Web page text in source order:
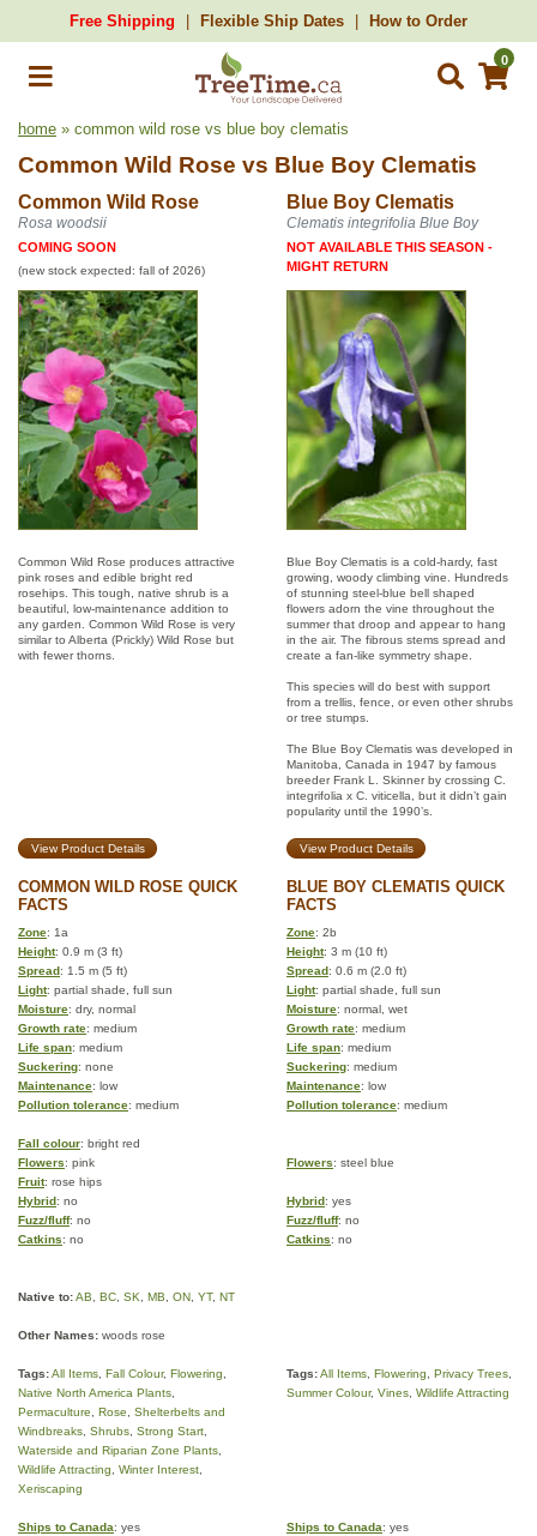
Free Shipping Flexible Ship Dates How to Order
0
home » common wild rose vs blue boy clematis
Common Wild Rose vs Blue Boy Clematis
Common Wild Rose Blue Boy Clematis
Rosa woodsii Clematis integrifolia Blue Boy
COMING SOON
(new stock expected: fall of 2026)
NOT AVAILABLE THIS SEASON -
MIGHT RETURN
Common Wild Rose produces attractive
pink roses and edible bright red
rosehips. This tough, native shrub is a
beautiful, low-maintenance addition to
any garden. Common Wild Rose is very
similar to Alberta (Prickly) Wild Rose but
with fewer thorns.
Blue Boy Clematis is a cold-hardy, fast
growing, woody climbing vine. Hundreds
of stunning steel-blue bell shaped
flowers adorn the vine throughout the
summer that droop and appear to hang
in the air. The fibrous stems spread and
create a fan-like symmetry shape.
This species will do best with support
from a trellis, fence, or even other shrubs
or tree stumps.
The Blue Boy Clematis was developed in
Manitoba, Canada in 1947 by famous
breeder Frank L. Skinner by crossing C.
integrifolia x C. viticella, but it didn’t gain
popularity until the 1990’s.
View Product Details View Product Details
COMMON WILD ROSE QUICK
FACTS
BLUE BOY CLEMATIS QUICK
FACTS
Zone: 1a Zone: 2b
Height: 0.9 m (3 ft) Height: 3 m (10 ft)
Spread: 1.5 m (5 ft) Spread: 0.6 m (2.0 ft)
Light: partial shade, full sun Light: partial shade, full sun
Moisture: dry, normal Moisture: normal, wet
Growth rate: medium Growth rate: medium
Life span: medium Life span: medium
Suckering: none Suckering: medium
Maintenance: low Maintenance: low
Pollution tolerance: medium Pollution tolerance: medium
Fall colour: bright red
Flowers: pink Flowers: steel blue
Fruit: rose hips
Hybrid: no Hybrid: yes
Fuzz/fluff: no Fuzz/fluff: no
Catkins: no Catkins: no
Native to:AB BC SK MB ON YT, NT
Other Names: woods rose
Tags:All Items Fall Colour, Flowering
Native North America Plants
Permaculture
Rose
Shelterbelts and
Windbreaks Shrubs Strong Start
Waterside and Riparian Zone Plants
Wildlife Attracting
Winter Interest
Xeriscaping
Tags:All Items Flowering Privacy Trees
Summer Colour, Vines Wildlife Attracting
Ships to Canada: yes
Ships to Canada: yes